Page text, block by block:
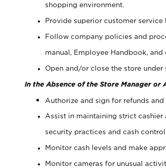
shopping environment.
Provide superior customer service
Follow company policies and
manual, Employee Handbook,
Open and/or close the store
In the Absence of the Store Manager or
Authorize and sign for refunds
Assist in maintaining strict
security practices and cash control
Monitor cash levels and make
Monitor cameras for unusual